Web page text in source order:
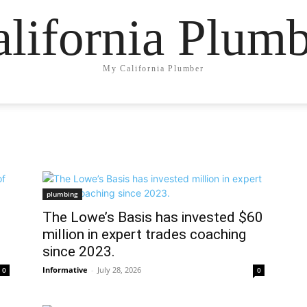
My California Plumber
0
plumbing
The Lowe’s Basis has invested $60
million in expert trades coaching
since 2023.
Informative - July 28, 2026 0